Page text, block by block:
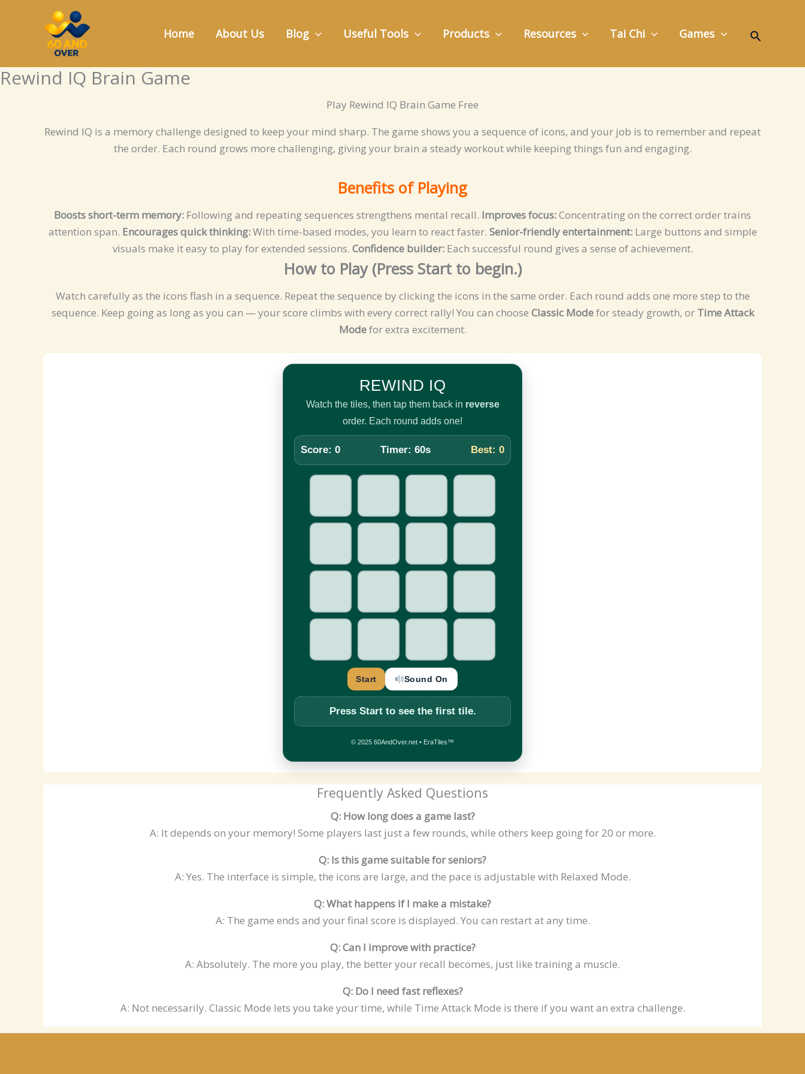
Home About Us Blog Useful Tools Products Resources Tai Chi Games Search
Rewind IQ Brain Game
Play Rewind IQ Brain Game Free
Rewind IQ is a memory challenge designed to keep your mind sharp. The game shows you a sequence of icons, and your job is to remember and repeat
the order. Each round grows more challenging, giving your brain a steady workout while keeping things fun and engaging.
Benefits of Playing
Boosts short-term memory: Following and repeating sequences strengthens mental recall. Improves focus:Concentrating on the correct order trains
attention span. Encourages quick thinking:With time-based modes, you learn to react faster. Senior-friendly entertainment:Large buttons and simple
visuals make it easy to play for extended sessions. Confidence builder:Each successful round gives a sense of achievement.
How to Play (Press Startto begin.)
Watch carefully as the icons flash in a sequence. Repeat the sequence by clicking the icons in the same order. Each round adds one more step to the
sequence. Keep going as long as you can — your score climbs with every correct rally! You can choose Classic Modefor steady growth, or Time Attack
Modefor extra excitement.
REWIND IQ
Watch the tiles, then tap them back in reverse
order. Each round adds one!
Score: 0 Timer: 60s Best: 0
Start Sound On
Press Startto see the first tile.
© 2025 60AndOver.net • EraTiles™
Frequently Asked Questions
Q: How long does a game last?
A: It depends on your memory! Some players last just a few rounds, while others keep going for 20 or more.
Q: Is this game suitable for seniors?
A: Yes. The interface is simple, the icons are large, and the pace is adjustable with Relaxed Mode.
Q: What happens if I make a mistake?
A: The game ends and your final score is displayed. You can restart at any time.
Q: Can I improve with practice?
A: Absolutely. The more you play, the better your recall becomes, just like training a muscle.
Q: Do I need fast reflexes?
A: Not necessarily. Classic Mode lets you take your time, while Time Attack Mode is there if you want an extra challenge.